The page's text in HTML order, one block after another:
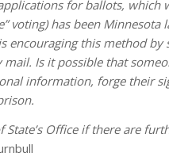
for ballots, which
voting) has been
encouraging this method
Is it possible that
information, forge their
Office if there are